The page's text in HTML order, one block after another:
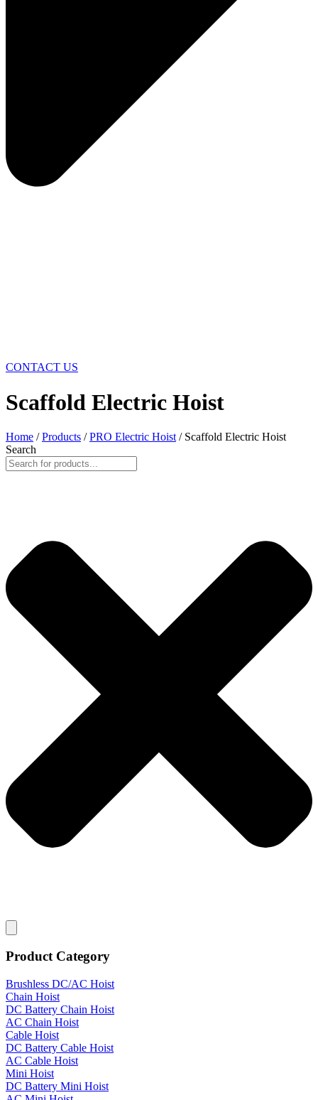
CONTACT US
Scaffold Electric Hoist
Home /Products /PRO Electric Hoist / Scaffold Electric Hoist
Search
Product Category
Brushless DC/AC Hoist
Chain Hoist
DC Battery Chain Hoist
AC Chain Hoist
Cable Hoist
DC Battery Cable Hoist
AC Cable Hoist
Mini Hoist
DC Battery Mini Hoist